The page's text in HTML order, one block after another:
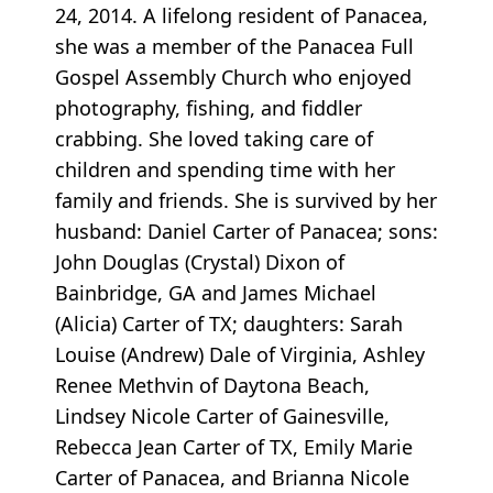
24, 2014. A lifelong resident of Panacea,
she was a member of the Panacea Full
Gospel Assembly Church who enjoyed
photography, fishing, and fiddler
crabbing. She loved taking care of
children and spending time with her
family and friends. She is survived by her
husband: Daniel Carter of Panacea; sons:
John Douglas (Crystal) Dixon of
Bainbridge, GA and James Michael
(Alicia) Carter of TX; daughters: Sarah
Louise (Andrew) Dale of Virginia, Ashley
Renee Methvin of Daytona Beach,
Lindsey Nicole Carter of Gainesville,
Rebecca Jean Carter of TX, Emily Marie
Carter of Panacea, and Brianna Nicole